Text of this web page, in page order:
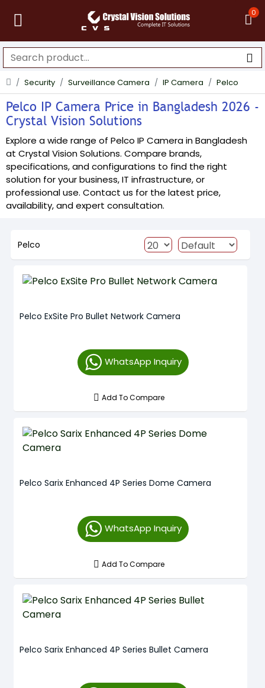
0
Security Surveillance Camera IP Camera Pelco
Pelco IP Camera Price in Bangladesh 2026 -
Crystal Vision Solutions
Explore a wide range of Pelco IP Camera in Bangladesh
at Crystal Vision Solutions. Compare brands,
specifications, and configurations to find the right
solution for your business, IT infrastructure, or
professional use. Contact us for the latest price,
availability, and expert consultation.
Pelco
Pelco ExSite Pro Bullet Network Camera
WhatsApp Inquiry
Add To Compare
Pelco Sarix Enhanced 4P Series Dome Camera
WhatsApp Inquiry
Add To Compare
Pelco Sarix Enhanced 4P Series Bullet Camera